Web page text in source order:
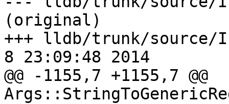
(original)
+++ lldb/trunk/source/
8 23:09:48 2014
@@ -1155,7 +1155,7 @@